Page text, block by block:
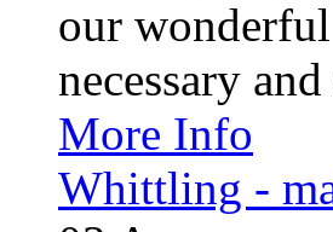
our
necessary
More Info
Whittling -